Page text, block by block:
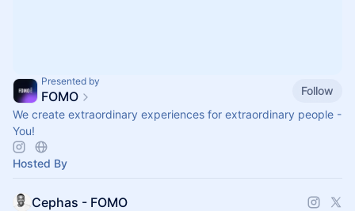
Presented by
FOMO
Follow
We create extraordinary experiences for extraordinary people -
You!
Hosted By
Cephas - FOMO